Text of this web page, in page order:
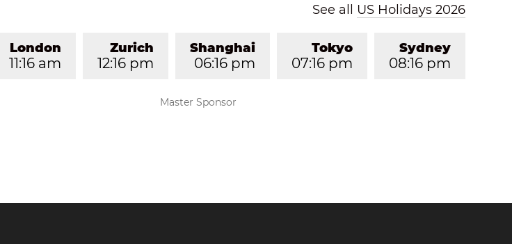
See all
US Holidays 2026
Sydney
08:16 pm
Tokyo
07:16 pm
Shanghai
06:16 pm
Zurich
12:16 pm
London
11:16 am
Master Sponsor